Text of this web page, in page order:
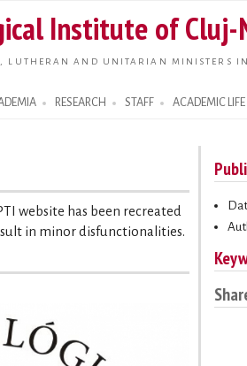
main
content
Institute of Cluj-
LUTHERAN AND UNITARIAN MINISTERS
RESEARCH STAFF ACADEMIC LIFE
website has been recreated
in minor disfunctionalities.